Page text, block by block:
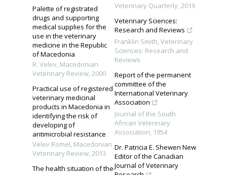
Palette of registrated
drugs and supporting
medical supplies for the
use in the veterinary
medicine in the Republic
of Macedonia
R. Velev, Macedonian
Veterinary Review,2000
Practical use of registered
veterinary medicinal
products in Macedonia in
identifying the risk of
developing of
antimicrobial resistance
Velev Romel, Macedonian
Veterinary Review,2013
The health situation of the
Veterinary Quarterly,2019
Veterinary Sciences:
Research and Reviews
Franklin Smith,Veterinary
Sciences: Research and
Reviews
Report of the permanent
committee of the
International Veterinary
Association
Journal of the South
African Veterinary
Association, 1954
Dr. Patricia E. Shewen New
Editor of the Canadian
Journal of Veterinary